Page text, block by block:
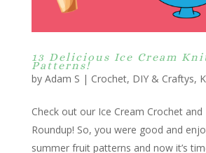
13 Delicious Ice Cream
Patterns!
by Adam S | Crochet, DIY & Craftys,
Check out our Ice Cream Crochet
Roundup! So, you were good and
summer fruit patterns and now it’s